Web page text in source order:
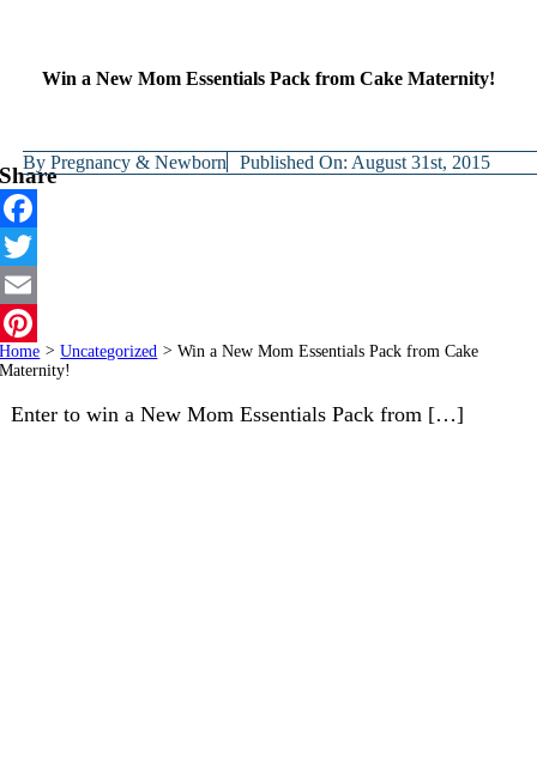
Win a New Mom Essentials Pack from Cake Maternity!
ByPregnancy & Newborn Published On: August 31st, 2015
Share
Facebook
Twitter
Email
Pinterest
Home > Uncategorized > Win a New Mom Essentials Pack from Cake
Maternity!
Enter to win a New Mom Essentials Pack from […]